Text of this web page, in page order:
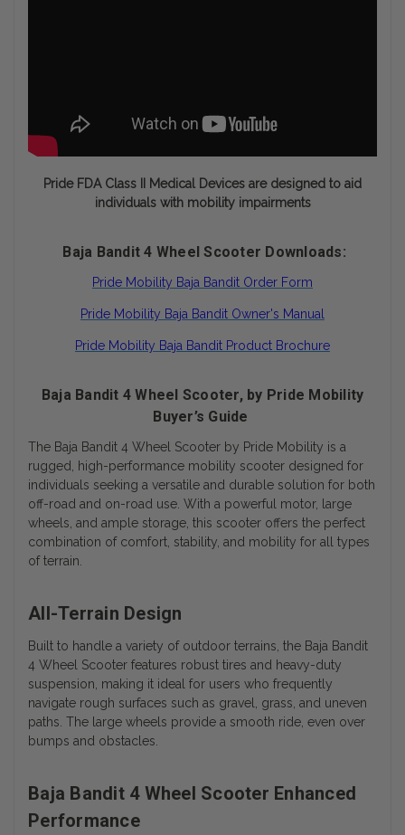
Pride FDA Class II Medical Devices are designed to aid
individuals with mobility impairments
Baja Bandit 4 Wheel Scooter Downloads:
Pride Mobility Baja Bandit Order Form
Pride Mobility Baja Bandit Owner's Manual
Pride Mobility Baja Bandit Product Brochure
Baja Bandit 4 Wheel Scooter, by Pride Mobility
Buyer’s Guide
The Baja Bandit 4 Wheel Scooter by Pride Mobility is a
rugged, high-performance mobility scooter designed for
individuals seeking a versatile and durable solution for both
off-road and on-road use. With a powerful motor, large
wheels, and ample storage, this scooter offers the perfect
combination of comfort, stability, and mobility for all types
of terrain.
All-Terrain Design
Built to handle a variety of outdoor terrains, the Baja Bandit
4 Wheel Scooter features robust tires and heavy-duty
suspension, making it ideal for users who frequently
navigate rough surfaces such as gravel, grass, and uneven
paths. The large wheels provide a smooth ride, even over
bumps and obstacles.
Baja Bandit 4 Wheel Scooter Enhanced
Performance